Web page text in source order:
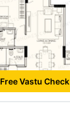
Free Vastu Check